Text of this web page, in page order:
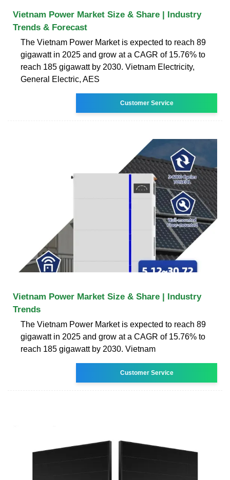
Vietnam Power Market Size & Share | Industry
Trends & Forecast
The Vietnam Power Market is expected to reach 89
gigawatt in 2025 and grow at a CAGR of 15.76% to
reach 185 gigawatt by 2030. Vietnam Electricity,
General Electric, AES
Customer Service
Vietnam Power Market Size & Share | Industry
Trends
The Vietnam Power Market is expected to reach 89
gigawatt in 2025 and grow at a CAGR of 15.76% to
reach 185 gigawatt by 2030. Vietnam
Customer Service